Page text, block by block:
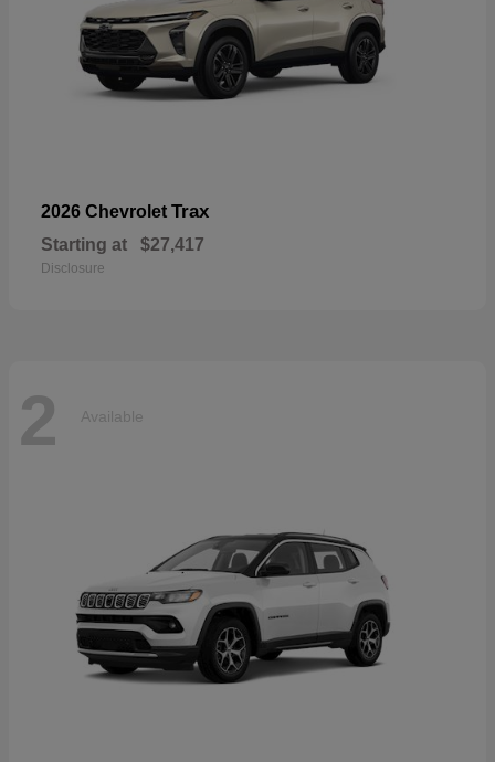
2026 Chevrolet Trax
Starting at $27,417
Disclosure
2 Available